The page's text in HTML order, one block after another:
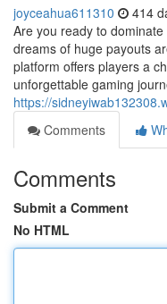
joyceahua611310 414
Are you ready to
dreams of huge payouts
platform offers players a
unforgettable gaming
https://
Comments
Comments
Submit a Comment
No HTML